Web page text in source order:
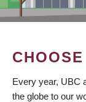
Every year, UBC
the globe to our